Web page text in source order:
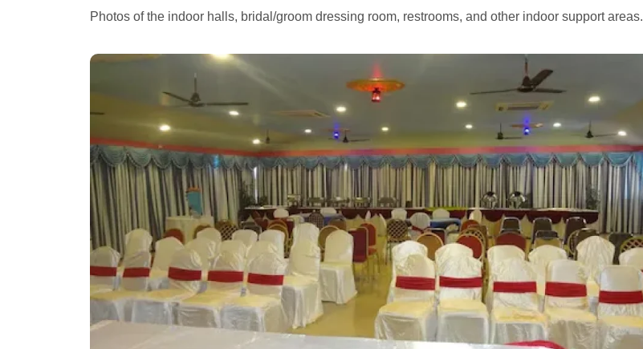
Photos of the indoor halls, bridal/groom dressing room, restrooms, and other indoor support areas.